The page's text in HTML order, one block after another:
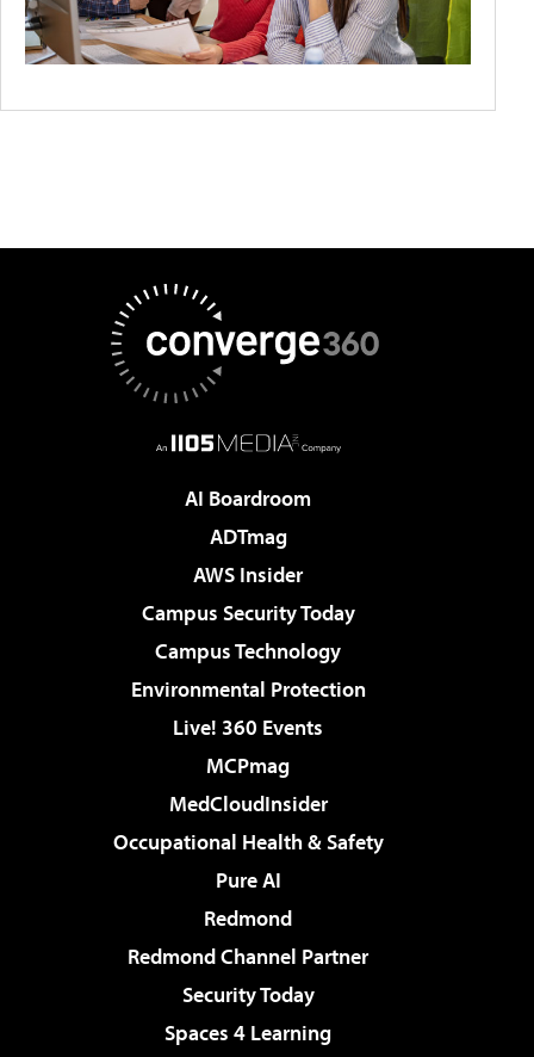
AI Boardroom
ADTmag
AWS Insider
Campus Security Today
Campus Technology
Environmental Protection
Live! 360 Events
MCPmag
MedCloudInsider
Occupational Health & Safety
Pure AI
Redmond
Redmond Channel Partner
Security Today
Spaces 4 Learning